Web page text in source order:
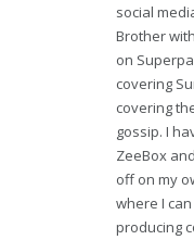
social
Brother
on
covering
covering
gossip. I
ZeeBox
off on my
where I
producing